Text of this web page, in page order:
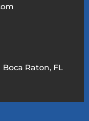
Boca Raton, FL